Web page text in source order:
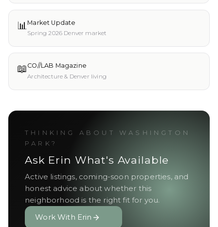
📊 Market Update
Spring 2026 Denver market
📖 CO//LAB Magazine
Architecture & Denver living
THINKING ABOUT WASHINGTON
PARK ?
Ask Erin What's Available
Active listings, coming-soon properties, and
honest advice about whether this
neighborhood is the right fit for you.
Work With Erin